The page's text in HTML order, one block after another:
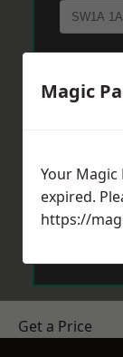
Get a Price
Magic
Your Magic
expired.
https://